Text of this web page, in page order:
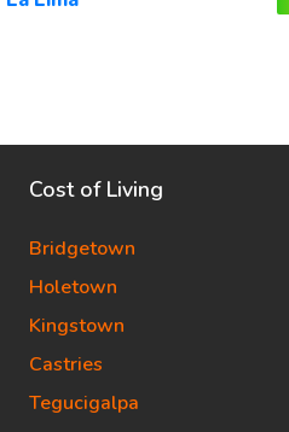
Cost of Living
Bridgetown
Holetown
Kingstown
Castries
Tegucigalpa